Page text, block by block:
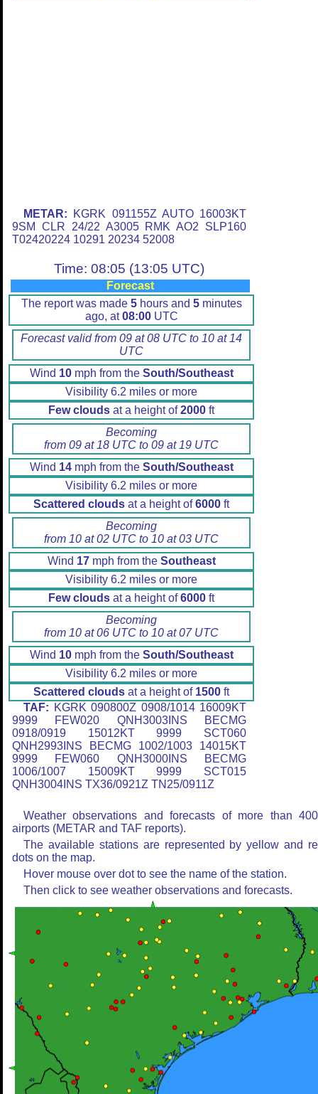
METAR: KGRK 091155Z AUTO 16003KT
9SM CLR 24/22 A3005 RMK AO2 SLP160
T02420224 10291 20234 52008
Time: 08:05 (13:05 UTC)
Forecast
The report was made 5hours and 5minutes
ago, at08:00UTC
Forecast valid from 09 at 08 UTC to 10 at 14
UTC
Wind 10mph from the South/Southeast
Visibility 6.2 miles or more
Few clouds at a height of2000 ft
Becoming
from 09 at 18 UTC to 09 at 19 UTC
Wind 14mph from the South/Southeast
Visibility 6.2 miles or more
Scattered clouds at a height of6000 ft
Becoming
from 10 at 02 UTC to 10 at 03 UTC
Wind 17mph from the Southeast
Visibility 6.2 miles or more
Few clouds at a height of6000 ft
Becoming
from 10 at 06 UTC to 10 at 07 UTC
Wind 10mph from the South/Southeast
Visibility 6.2 miles or more
Scattered clouds at a height of 1500 ft
TAF: KGRK 090800Z 0908/1014 16009KT
9999 FEW020 QNH3003INS BECMG
0918/0919 15012KT 9999 SCT060
QNH2993INS BECMG 1002/1003 14015KT
9999 FEW060 QNH3000INS BECMG
1006/1007 15009KT 9999 SCT015
QNH3004INS TX36/0921Z TN25/0911Z
Weather observations and forecasts of more than
airports (METAR and TAF reports).
The available stations are represented by yellow and
dots on the map.
Hover mouse over dot to see the name of the station.
Then click to see weather observations and forecasts.